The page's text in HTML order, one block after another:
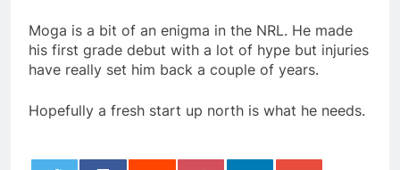
Moga is a bit of an enigma in the NRL. He made
his first grade debut with a lot of hype but injuries
have really set him back a couple of years.
Hopefully a fresh start up north is what he needs.